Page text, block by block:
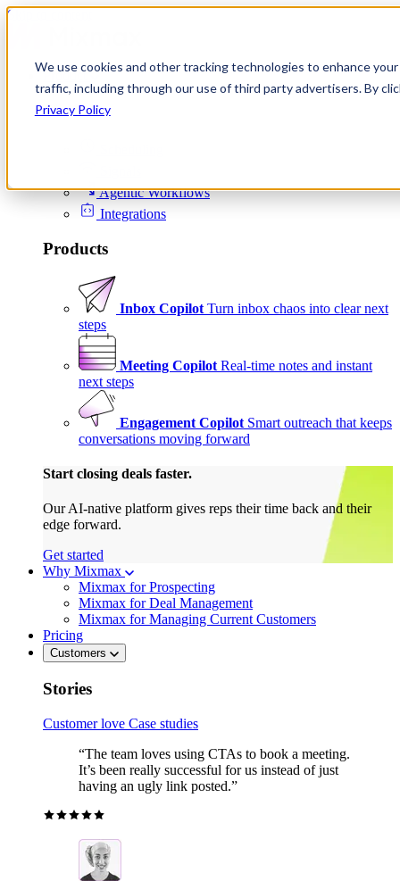
We use cookies and other tracking technologies to enhance
traffic, including through our use of third party advertisers. By
Privacy Policy
Skip to content
Product
Platform
Agentic Workflows
Integrations
Products
Inbox Copilot Turn inbox chaos into clear next
steps
Meeting Copilot Real-time notes and instant
next steps
Engagement Copilot Smart outreach that keeps
conversations moving forward
Start closing deals faster.
Our AI-native platform gives reps their time back and their
edge forward.
Get started
Why Mixmax
Mixmax for Prospecting
Mixmax for Deal Management
Mixmax for Managing Current Customers
Pricing
Customers
Stories
Customer love Case studies
“The team loves using CTAs to book a meeting.
It’s been really successful for us instead of just
having an ugly link posted.”